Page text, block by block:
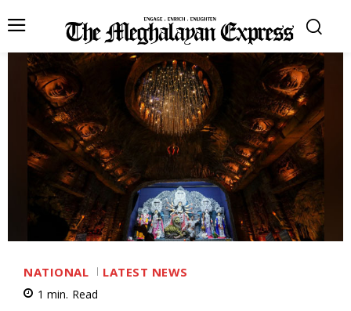
NATIONAL LATEST NEWS
1 min. Read